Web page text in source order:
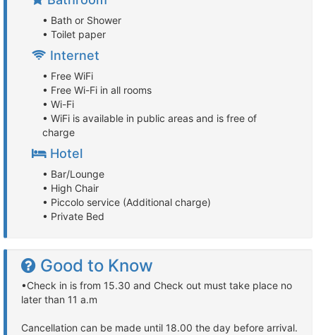
• Bath or Shower
• Toilet paper
Internet
• Free WiFi
• Free Wi-Fi in all rooms
• Wi-Fi
• WiFi is available in public areas and is free of
charge
Hotel
• Bar/Lounge
• High Chair
• Piccolo service (Additional charge)
• Private Bed
Good to Know
•Check in is from 15.30 and Check out must take place no
later than 11 a.m
Cancellation can be made until 18.00 the day before arrival.